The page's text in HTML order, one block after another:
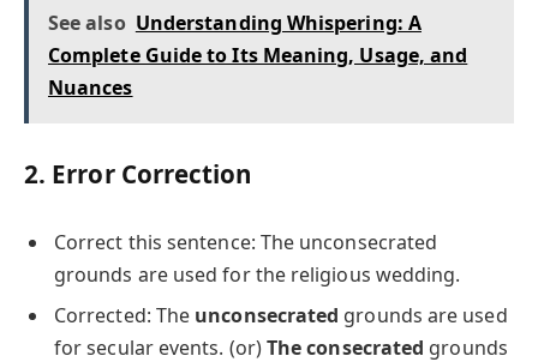
See also Understanding Whispering: A
Complete Guide to Its Meaning, Usage, and
Nuances
2. Error Correction
Correct this sentence: The unconsecrated
grounds are used for the religious wedding.
Corrected: The unconsecrated grounds are used
for secular events. (or)The consecrated grounds